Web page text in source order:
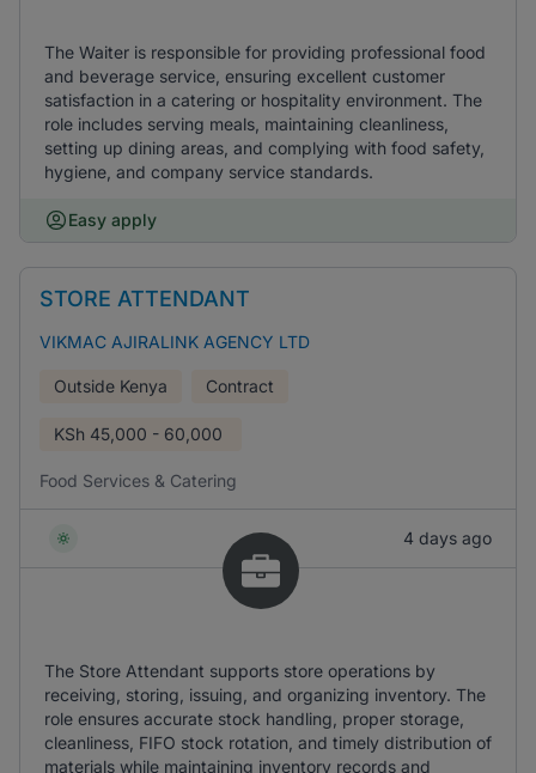
The Waiter is responsible for providing professional food
and beverage service, ensuring excellent customer
satisfaction in a catering or hospitality environment. The
role includes serving meals, maintaining cleanliness,
setting up dining areas, and complying with food safety,
hygiene, and company service standards.
Easy apply
STORE ATTENDANT
VIKMAC AJIRALINK AGENCY LTD
Outside Kenya Contract
KSh 45,000 - 60,000
Food Services & Catering
4 days ago
The Store Attendant supports store operations by
receiving, storing, issuing, and organizing inventory. The
role ensures accurate stock handling, proper storage,
cleanliness, FIFO stock rotation, and timely distribution of
materials while maintaining inventory records and